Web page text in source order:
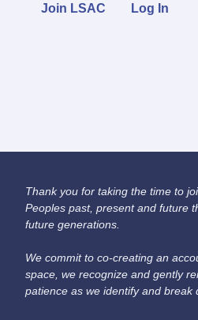
Join LSAC Log In
Thank you for taking the time to
Peoples past, present and future
future generations.
We commit to co-creating an
space, we recognize and gently
patience as we identify and break